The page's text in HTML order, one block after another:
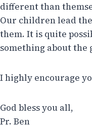
different than
Our children lead
them. It is quite
something about the
I highly encourage
God bless you all,
Pr. Ben